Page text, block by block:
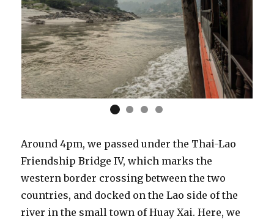
Around 4pm, we passed under the Thai-Lao
Friendship Bridge IV, which marks the
western border crossing between the two
countries, and docked on the Lao side of the
river in the small town of Huay Xai. Here, we